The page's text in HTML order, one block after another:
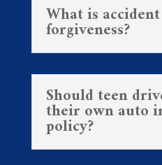
What is accident
forgiveness?
Should teen
their own auto
policy?